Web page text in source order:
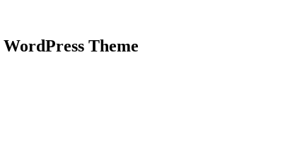
Theme